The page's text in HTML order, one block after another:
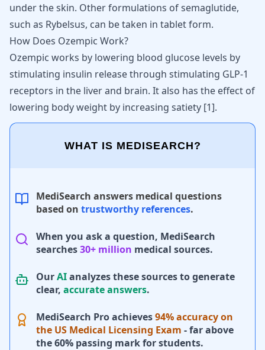
under the skin. Other formulations of semaglutide,
such as Rybelsus, can be taken in tablet form.
How Does Ozempic Work?
Ozempic works by lowering blood glucose levels by
stimulating insulin release through stimulating GLP-1
receptors in the liver and brain. It also has the effect of
lowering body weight by increasing satiety [1].
WHAT IS MEDISEARCH?
MediSearch answers medical questions
based on trustworthy references.
When you ask a question, MediSearch
searches30+ million medical sources.
OurAIanalyzes these sources to generate
clear, accurate answers.
MediSearch Pro achieves94% accuracy on
the US Medical Licensing Exam - far above
the 60% passing mark for students.